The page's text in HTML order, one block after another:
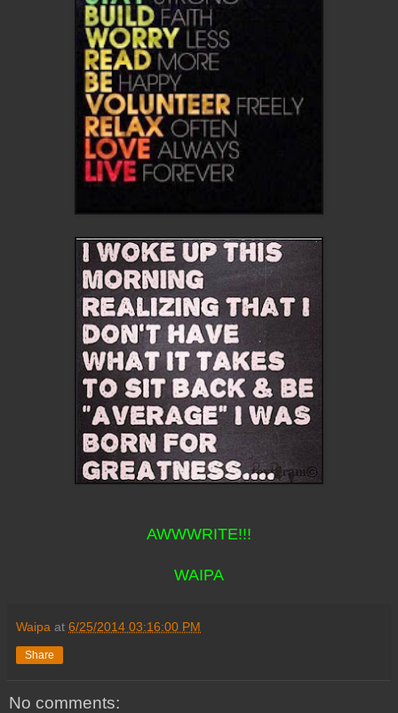
AWWWRITE!!!
WAIPA
Waipa at 6/25/2014 03:16:00 PM
Share
No comments: